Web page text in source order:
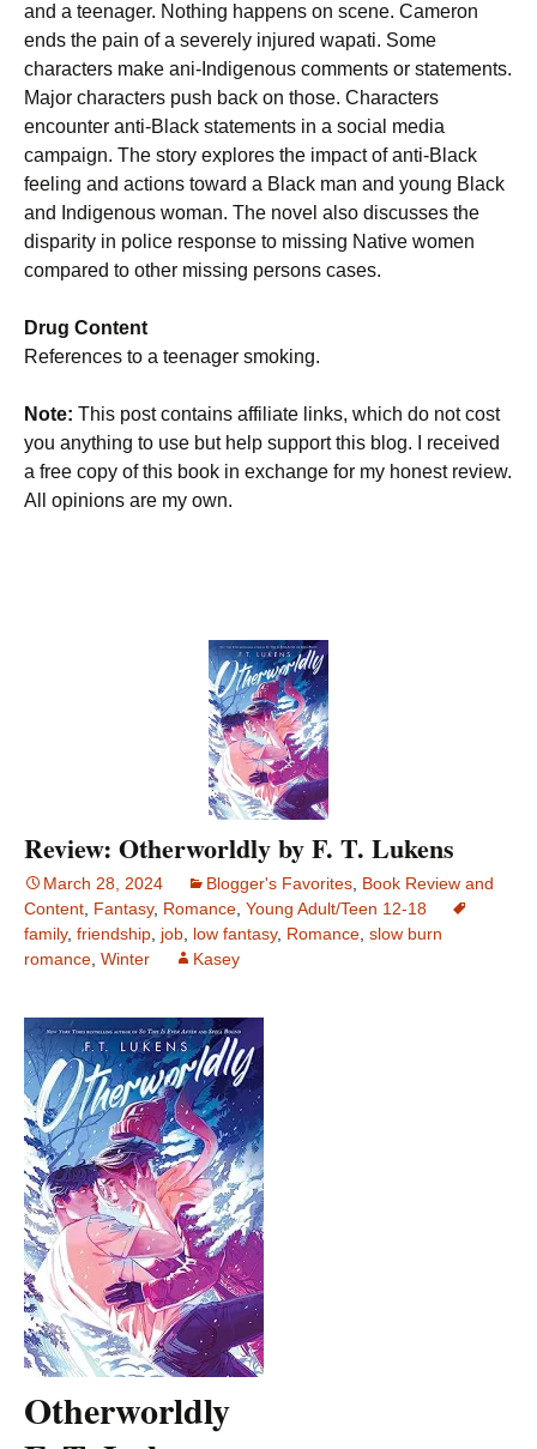
and a teenager. Nothing happens on scene. Cameron
ends the pain of a severely injured wapati. Some
characters make ani-Indigenous comments or statements.
Major characters push back on those. Characters
encounter anti-Black statements in a social media
campaign. The story explores the impact of anti-Black
feeling and actions toward a Black man and young Black
and Indigenous woman. The novel also discusses the
disparity in police response to missing Native women
compared to other missing persons cases.
Drug Content
References to a teenager smoking.
Note: This post contains affiliate links, which do not cost
you anything to use but help support this blog. I received
a free copy of this book in exchange for my honest review.
All opinions are my own.
Review: Otherworldly by F. T. Lukens
March 28, 2024 Blogger's Favorites Book Review and
Content Fantasy, Romance Young Adult/Teen 12-18
family, friendship job low fantasy, Romance slow burn
romance Winter Kasey
Otherworldly